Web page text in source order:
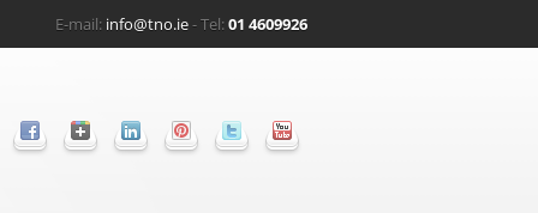
E-mail: info@tno.ie- Tel:01 4609926